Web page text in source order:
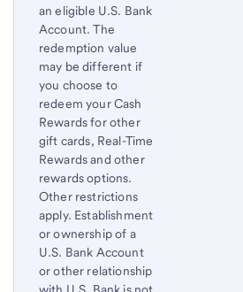
an eligible U.S. Bank
Account. The
redemption value
may be different if
you choose to
redeem your Cash
Rewards for other
gift cards, Real-Time
Rewards and other
rewards options.
Other restrictions
apply. Establishment
or ownership of a
U.S. Bank Account
or other relationship